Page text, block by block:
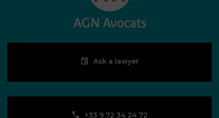
Ask a lawyer
‪+33 9 72 34 24 72‬